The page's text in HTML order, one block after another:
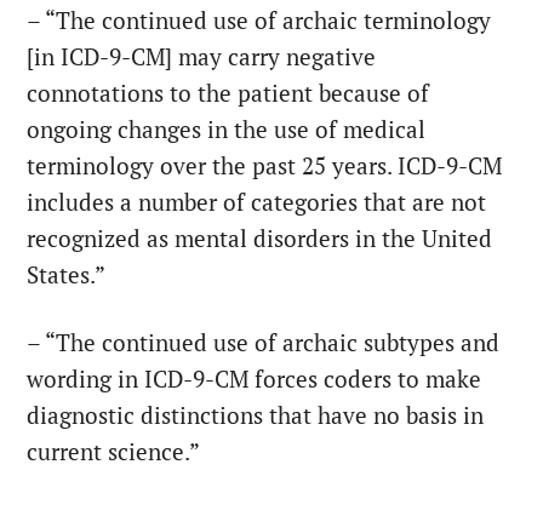
– “The continued use of archaic terminology
[in ICD-9-CM] may carry negative
connotations to the patient because of
ongoing changes in the use of medical
terminology over the past 25 years. ICD-9-CM
includes a number of categories that are not
recognized as mental disorders in the United
States.”
– “The continued use of archaic subtypes and
wording in ICD-9-CM forces coders to make
diagnostic distinctions that have no basis in
current science.”